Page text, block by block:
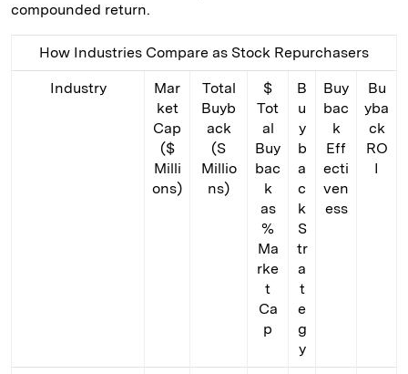
compounded return.
How Industries Compare as Stock Repurchasers
Industry
Mar
ket
Cap
($
Milli
ons)
Total
Buyb
ack
(S
Millio
ns)
$
Tot
al
Buy
bac
k
as
%
Ma
rke
t
Ca
p
B
u
y
b
a
c
k
S
tr
a
t
e
g
y
Buy
bac
k
Eff
ecti
ven
ess
Bu
yba
ck
RO
I